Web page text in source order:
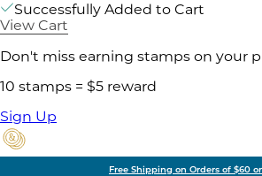
Successfully Added to Cart
View Cart
Don't miss earning stamps on your
10 stamps = $5 reward
Sign Up
Free Shipping on Orders of $60